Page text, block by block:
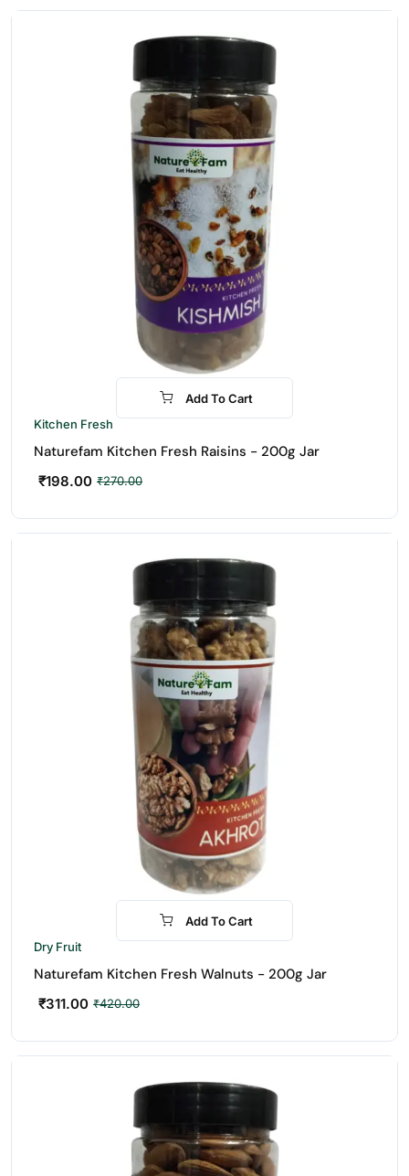
-27%
Add To Cart
Kitchen Fresh
Naturefam Kitchen Fresh Raisins - 200g Jar
₹270.00
₹198.00
-26%
Add To Cart
Dry Fruit
Naturefam Kitchen Fresh Walnuts - 200g Jar
₹420.00
₹311.00